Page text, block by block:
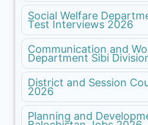
Social Welfare
Test Interviews 2026
Communication and
Department Sibi
District and Session
2026
Planning and